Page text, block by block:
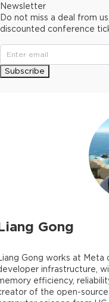
Gong
Gong works at Meta
infrastructure,
efficiency,
of the open-source
Newsletter
Do not miss a deal from
discounted conference
Subscribe